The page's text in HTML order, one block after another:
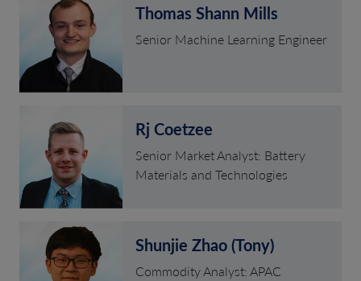
Thomas Shann Mills
Senior Machine Learning Engineer
Rj Coetzee
Senior Market Analyst: Battery
Materials and Technologies
Shunjie Zhao (Tony)
Commodity Analyst: APAC